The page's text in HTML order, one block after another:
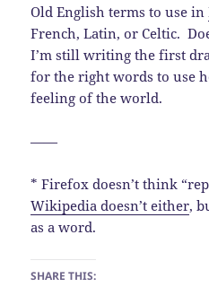
Old English terms to use in
French, Latin, or Celtic.
I’m still writing the first
for the right words to use
feeling of the world.
——
* Firefox doesn’t think
Wikipedia doesn’t either,
as a word.
SHARE THIS: